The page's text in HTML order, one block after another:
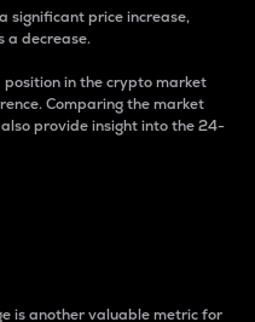
significant price increase,
a decrease.
in the crypto market
Comparing the market
provide insight into the 24-
is another valuable metric for